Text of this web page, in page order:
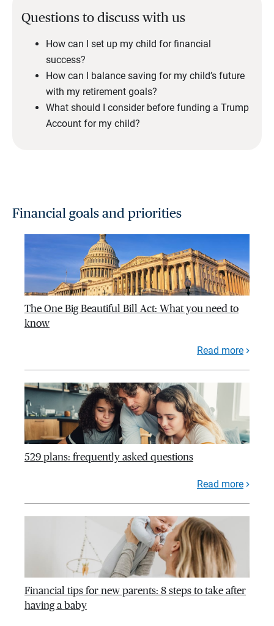
Questions to discuss with us
How can I set up my child for financial
success?
How can I balance saving for my child’s future
with my retirement goals?
What should I consider before funding a Trump
Account for my child?
Financial goals and priorities
The One Big Beautiful Bill Act: What you need to
know
Read more
529 plans: frequently asked questions
Read more
Financial tips for new parents: 8 steps to take after
having a baby